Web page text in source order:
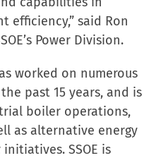
efficiency,” said Ron
Power Division.
worked on numerous
past 15 years, and is
boiler operations,
as alternative energy
SSOE is